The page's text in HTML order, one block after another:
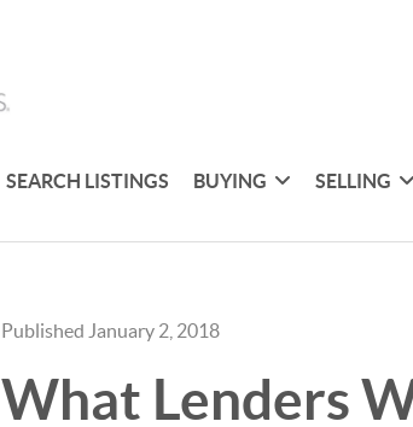
SEARCH LISTINGS BUYING SELLING
Published January 2, 2018
What Lenders